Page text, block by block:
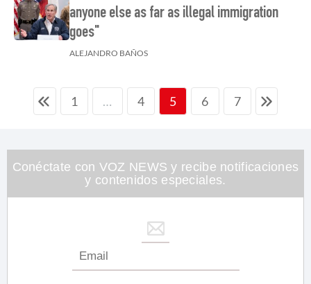
anyone else as far as illegal immigration
goes"
ALEJANDRO BAÑOS
1 … 4 5 6 7
Conéctate con VOZ NEWS y recibe notificaciones
y contenidos especiales.